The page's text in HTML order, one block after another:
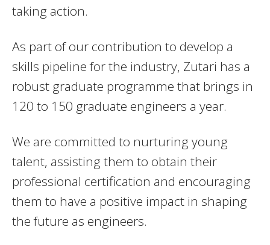
taking action.
As part of our contribution to develop a
skills pipeline for the industry, Zutari has a
robust graduate programme that brings in
120 to 150 graduate engineers a year.
We are committed to nurturing young
talent, assisting them to obtain their
professional certification and encouraging
them to have a positive impact in shaping
the future as engineers.